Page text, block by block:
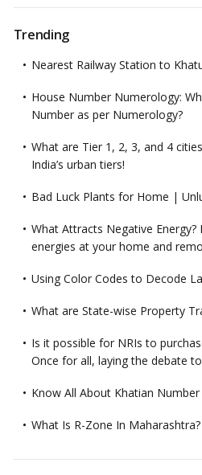
Trending
Nearest Railway Station to
House Number Numerology:
Number as per Numerology?
What are Tier 1, 2, 3, and 4
India’s urban tiers!
Bad Luck Plants for Home |
What Attracts Negative
energies at your home and
Using Color Codes to Decode
What are State-wise Property
Is it possible for NRIs to
Once for all, laying the debate
Know All About Khatian Number
What Is R-Zone In Maharashtra?